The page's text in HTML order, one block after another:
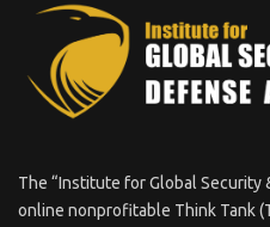
The “Institute for Global Security
online nonprofitable Think Tank